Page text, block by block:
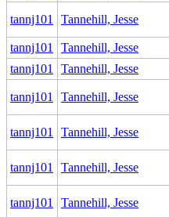
tannj101 Tannehill, Jesse
tannj101 Tannehill, Jesse
tannj101
Tannehill, Jesse
tannj101 Tannehill, Jesse
tannj101 Tannehill, Jesse
tannj101 Tannehill, Jesse
tannj101 Tannehill, Jesse